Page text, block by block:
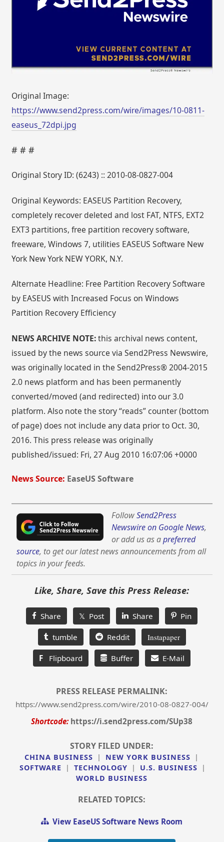
Original Image:
https://www.send2press.com/wire/images/10-0811-
easeus_72dpi.jpg
# # #
Original Story ID: (6243) :: 2010-08-0827-004
Original Keywords: EASEUS Partition Recovery,
completely recover deleted and lost FAT, NTFS, EXT2
EXT3 partitions, free partition recovery software,
freeware, Windows 7, utilities EASEUS Software New
York New York NEW YORK, N.Y.
Alternate Headline: Free Partition Recovery Software
by EASEUS with Increased Focus on Windows
Partition Recovery Efficiency
NEWS ARCHIVE NOTE:this archival news content,
issued by the news source via Send2Press Newswire,
was originally located in the Send2Press® 2004-2015
2.0 news platform and has been permanently
converted/moved (and redirected) into our 3.0
platform. Also note the story “reads” counter (bottom
of page) does not include any data prior to Oct. 30,
2016. This press release was originally
published/issued: Fri, 27 Aug 2010 16:07:06 +0000
News Source: EaseUS Software
FollowSend2Press
Newswire on Google News,
or add us as apreferred
source, to get our latest news announcements from all
topics in your feeds.
Like, Share, Save this Press Release:
Share 𝕏 Post Share Pin
tumble Reddit Instapaper
F Flipboard Buffer E-Mail
PRESS RELEASE PERMALINK:
https://www.send2press.com/wire/2010-08-0827-004/
Shortcode: https://i.send2press.com/SUp38
STORY FILED UNDER:
CHINA BUSINESS | NEW YORK BUSINESS
|
SOFTWARE
| TECHNOLOGY | U.S. BUSINESS
|
WORLD BUSINESS
RELATED TOPICS:
View EaseUS Software News Room